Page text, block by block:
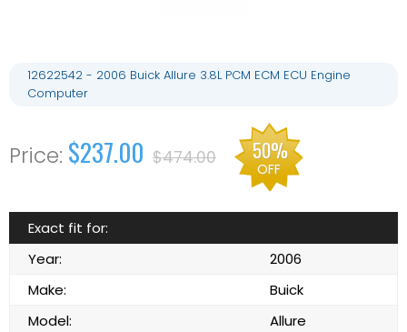
12622542 - 2006 Buick Allure 3.8L PCM ECM ECU Engine
Computer
$237.00 $474.00 50%
OFF
Exact fit for:
Year:
2006
Make:
Buick
Model:
Allure